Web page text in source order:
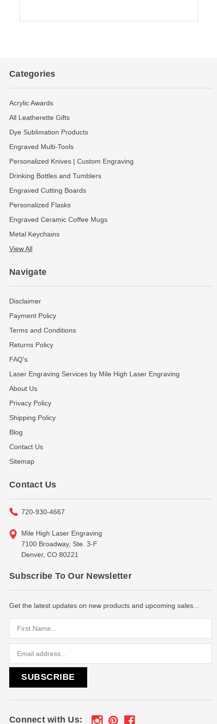
Categories
Acrylic Awards
All Leatherette Gifts
Dye Sublimation Products
Engraved Multi-Tools
Personalized Knives | Custom Engraving
Drinking Bottles and Tumblers
Engraved Cutting Boards
Personalized Flasks
Engraved Ceramic Coffee Mugs
Metal Keychains
View All
Navigate
Disclaimer
Payment Policy
Terms and Conditions
Returns Policy
FAQ's
Laser Engraving Services by Mile High Laser Engraving
About Us
Privacy Policy
Shipping Policy
Blog
Contact Us
Sitemap
Contact Us
720-930-4667
Mile High Laser Engraving
7100 Broadway, Ste. 3-F
Denver, CO 80221
Subscribe To Our Newsletter
Get the latest updates on new products and upcoming sales...
Connect with Us: